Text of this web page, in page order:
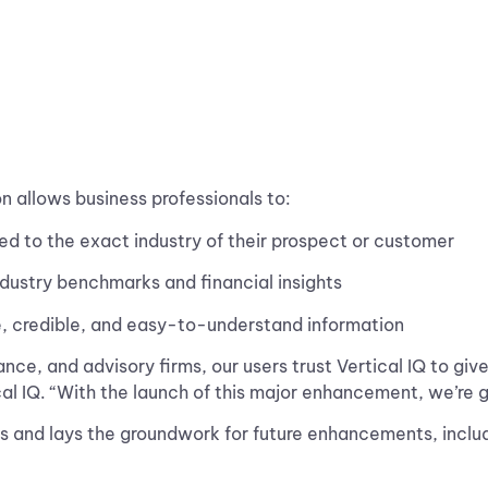
allows business professionals to:
to the exact industry of their prospect or customer
benchmarks and financial insights
and easy-to-understand information
and advisory firms, our users trust Vertical IQ to
“With the launch of this major enhancement,
and lays the groundwork for future enhancements,